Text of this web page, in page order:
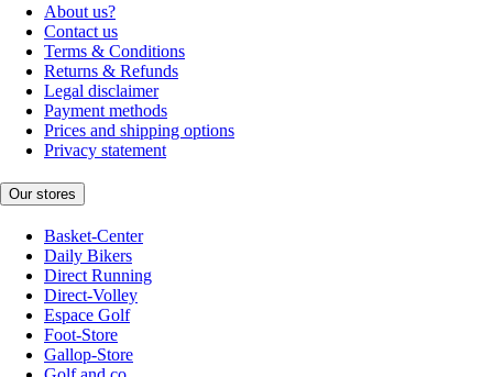
About us?
Contact us
Terms & Conditions
Returns & Refunds
Legal disclaimer
Payment methods
Prices and shipping options
Privacy statement
Our stores
Basket-Center
Daily Bikers
Direct Running
Direct-Volley
Espace Golf
Foot-Store
Gallop-Store